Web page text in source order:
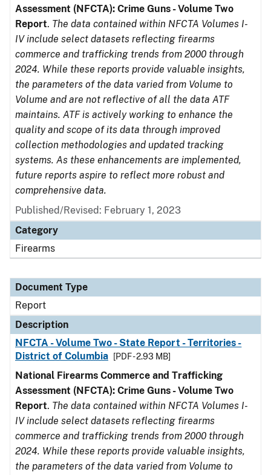
Assessment (NFCTA): Crime Guns - Volume Two
Report. The data contained within NFCTA Volumes I-
IV include select datasets reflecting firearms
commerce and trafficking trends from 2000 through
2024. While these reports provide valuable insights,
the parameters of the data varied from Volume to
Volume and are not reflective of all the data ATF
maintains. ATF is actively working to enhance the
quality and scope of its data through improved
collection methodologies and updated tracking
systems. As these enhancements are implemented,
future reports aspire to reflect more robust and
comprehensive data.
Published/Revised: February 1, 2023
Category
Firearms
Document Type
Report
Description
NFCTA - Volume Two - State Report - Territories -
District of Columbia
[PDF - 2.93 MB]
National Firearms Commerce and Trafficking
Assessment (NFCTA): Crime Guns - Volume Two
Report. The data contained within NFCTA Volumes I-
IV include select datasets reflecting firearms
commerce and trafficking trends from 2000 through
2024. While these reports provide valuable insights,
the parameters of the data varied from Volume to